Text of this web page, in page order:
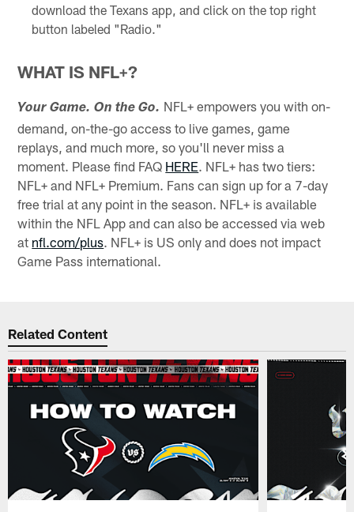
download the Texans app, and click on the top right
button labeled "Radio."
WHAT IS NFL+?
Your Game. On the Go. NFL+ empowers you with on-
demand, on-the-go access to live games, game
replays, and much more, so you'll never miss a
moment. Please find FAQ HERE. NFL+ has two tiers:
NFL+ and NFL+ Premium. Fans can sign up for a 7-day
free trial at any point in the season. NFL+ is available
within the NFL App and can also be accessed via web
at nfl.com/plus. NFL+ is US only and does not impact
Game Pass international.
Related Content